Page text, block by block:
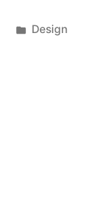
Posted
Design